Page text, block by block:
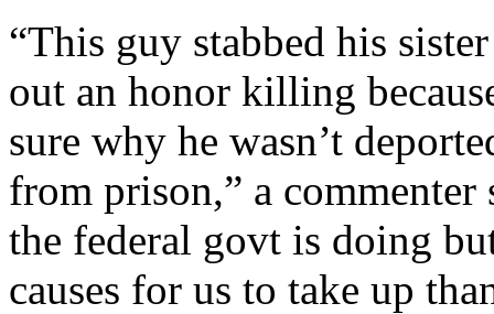
“This guy stabbed his
out an honor killing
sure why he wasn’t
from prison,” a
the federal govt is doing
causes for us to take up